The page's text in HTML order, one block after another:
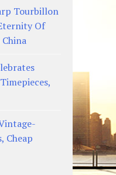
Tourbillon
Of
Cheap